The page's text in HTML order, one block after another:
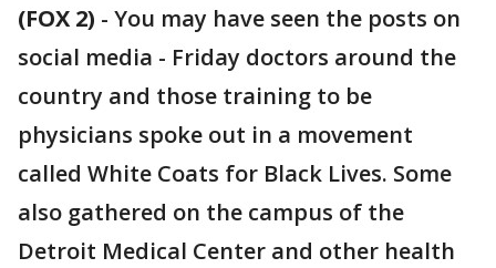
(FOX 2) - You may have seen the posts on
social media - Friday doctors around the
country and those training to be
physicians spoke out in a movement
called White Coats for Black Lives. Some
also gathered on the campus of the
Detroit Medical Center and other health